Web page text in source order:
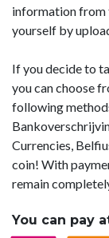
information from
yourself by
If you decide to
you can choose
following
Currencies,
coin! With
remain
You can pay